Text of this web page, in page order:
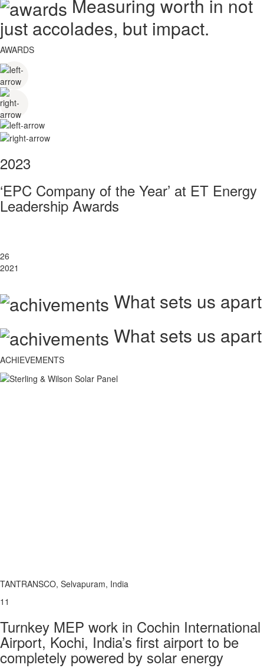
Measuring worth in not
just accolades, but impact.
AWARDS
2023
‘EPC Company of the Year’ at ET Energy
Leadership Awards
26
2021
What sets us apart
What sets us apart
ACHIEVEMENTS
TANTRANSCO, Selvapuram, India
11
Turnkey MEP work in Cochin International
Airport, Kochi, India’s first airport to be
completely powered by solar energy